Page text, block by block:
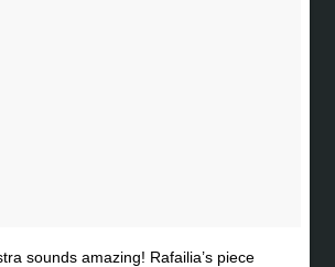
sounds amazing! Rafailia’s piece